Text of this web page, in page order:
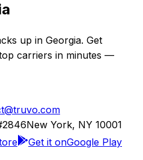
up in Georgia. Get
carriers in minutes —
New York, NY 10001
Get it onGoogle Play